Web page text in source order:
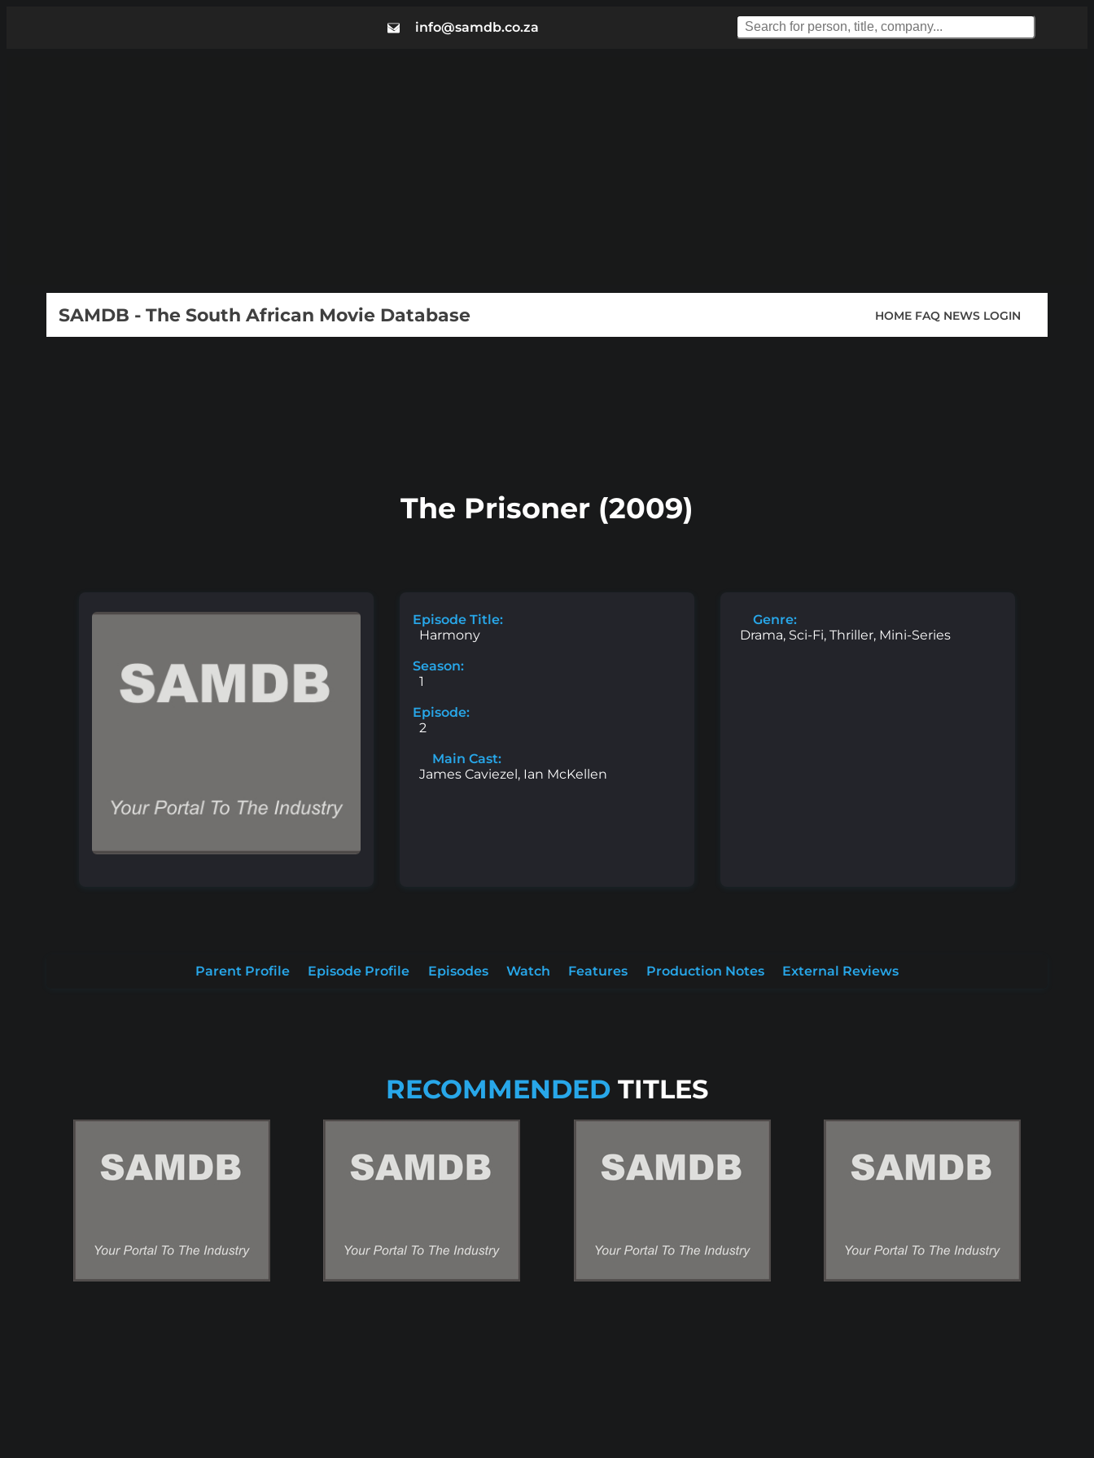
info@samdb.co.za
SAMDB - The South African Movie Database HOME FAQ NEWS LOGIN
The Prisoner (2009)
Episode Title:
Harmony
Season:
1
Episode:
2
Main Cast:
James Caviezel, Ian McKellen
Genre:
Drama, Sci-Fi, Thriller, Mini-Series
Parent Profile Episode Profile Episodes Watch Features Production Notes External Reviews
RECOMMENDED TITLES